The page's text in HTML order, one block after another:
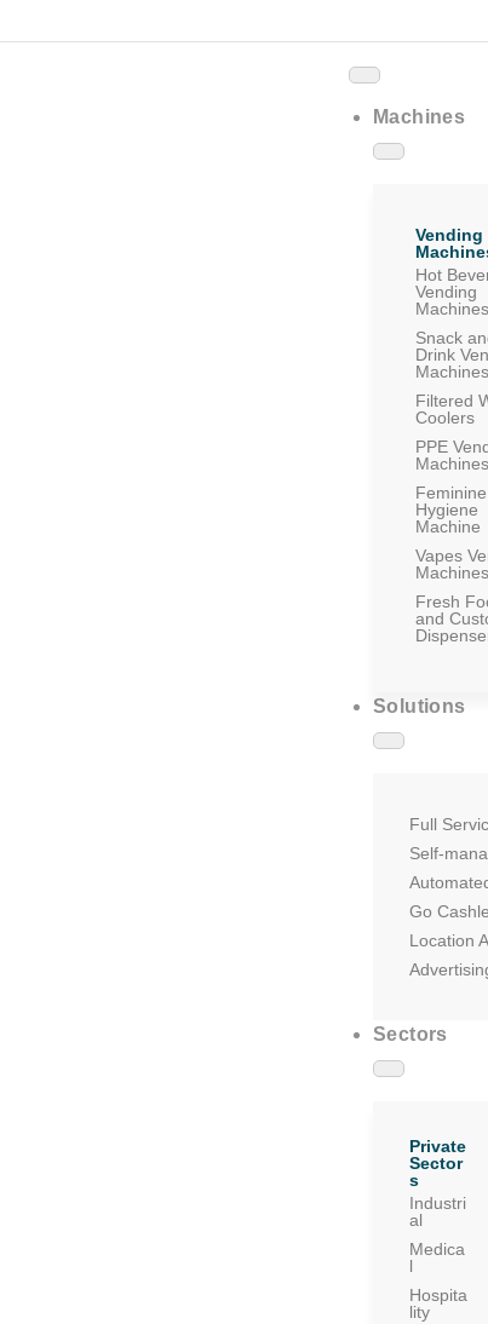
Machines
Hot
Vending
Machines
Snack
Drink
Machines
Filtered
Coolers
PPE
Machines
Feminine
Hygiene
Machine
Vapes
Machines
Fresh
and
Vending
Solutions
Full
Self-
Go
Location
Sectors
Industri
al
Medica
l
Hospita
lity
Private
Sector
s